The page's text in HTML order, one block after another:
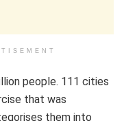
people. 111 cities
that was
them into